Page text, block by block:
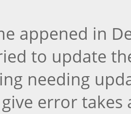
appened in
to update
needing
error takes